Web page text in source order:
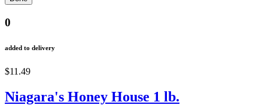
0
added to delivery
$11.49
Niagara's Honey House 1 lb.